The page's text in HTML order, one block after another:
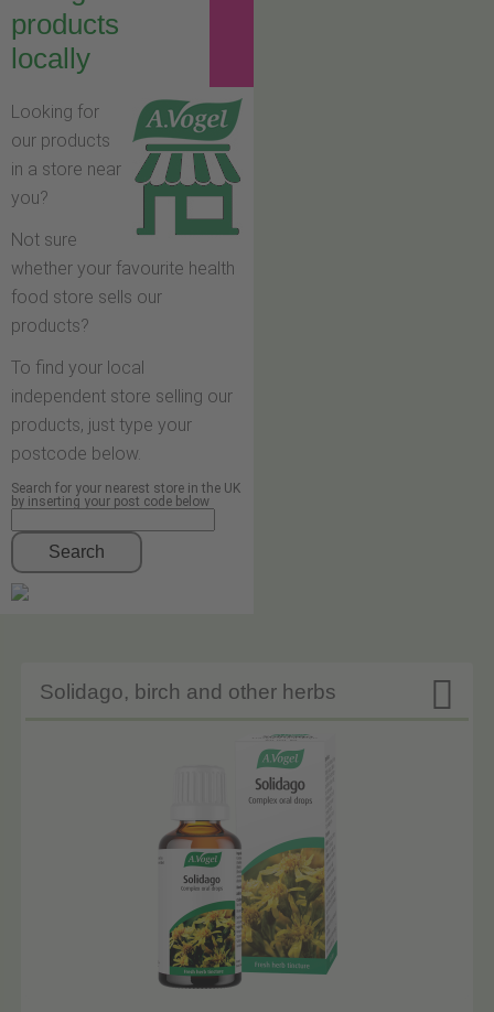
products
locally
Looking for
our products
in a store near
you?
Not sure
whether your favourite health
food store sells our
products?
To find your local
independent store selling our
products, just type your
postcode below.
Search for your nearest store in the UK
by inserting your post code below
Search

Solidago, birch and other herbs